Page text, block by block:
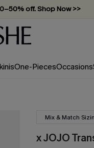
off. Shop Now >>
One-PiecesOccasions
Mix & Match
x JOJO